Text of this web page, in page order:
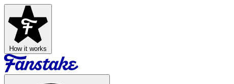
How it works